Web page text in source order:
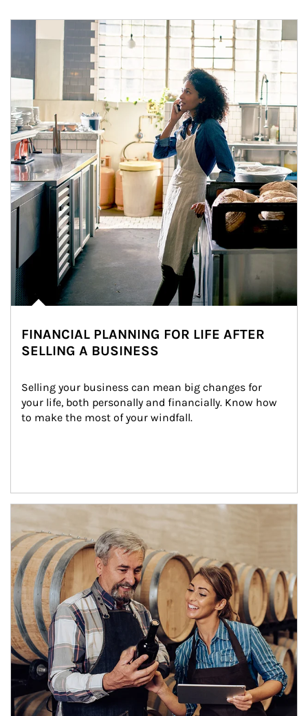
Article Image
FINANCIAL PLANNING FOR LIFE AFTER
SELLING A BUSINESS
Selling your business can mean big changes for
your life, both personally and financially. Know how
to make the most of your windfall.